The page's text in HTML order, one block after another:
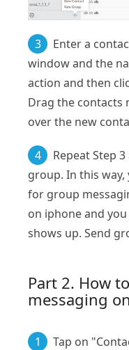
3
Enter a
window and the
action and then
Drag the contacts
over the new
4
Repeat Step
group. In this
for group
on iphone and
shows up. Send
Part 2. How
messaging
1
Tap on